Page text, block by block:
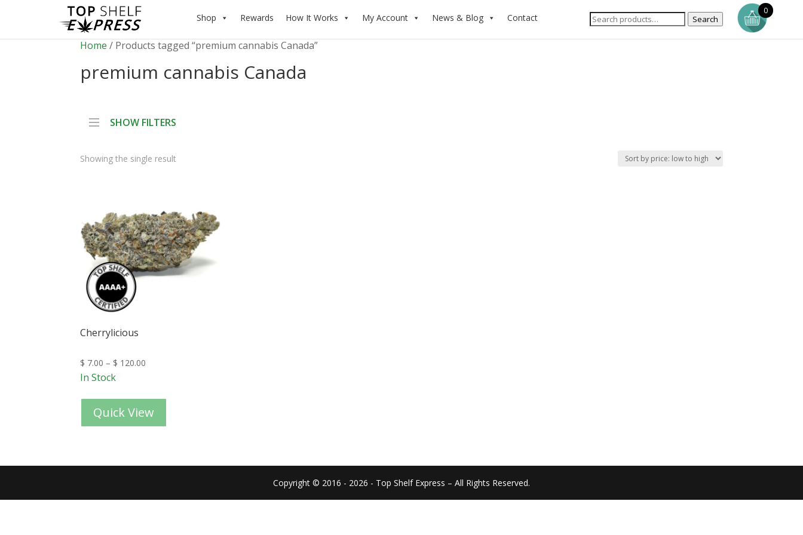
Shop Rewards How It Works My Account News & Blog Contact Search
Home / Products tagged “premium cannabis Canada”
premium cannabis Canada
SHOW FILTERS
Showing the single result
Cherrylicious
$ 7.00 – $ 120.00
In Stock
Quick View
Copyright © 2016 - 2026 - Top Shelf Express – All Rights Reserved.
0